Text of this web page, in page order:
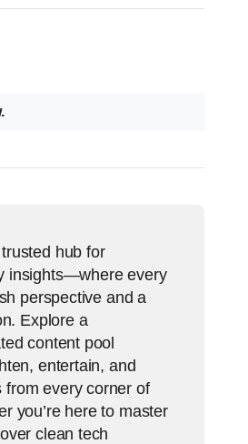
hub for
insights—where every
perspective and a
Explore a
content pool
entertain, and
from every corner of
you’re here to master
clean tech